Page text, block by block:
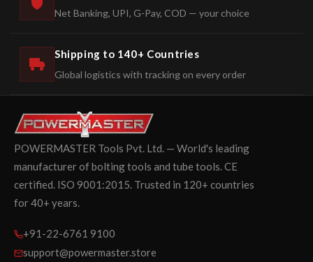
Net Banking, UPI, G-Pay, COD — your choice
Shipping to 140+ Countries
Global logistics with tracking on every order
POWERMASTER Tools Pvt. Ltd. — World's leading
manufacturer of bolting tools and tube tools. CE
certified. ISO 9001:2015. Trusted in 120+ countries
for 40+ years.
+91-22-6761 9100
support@powermaster.store